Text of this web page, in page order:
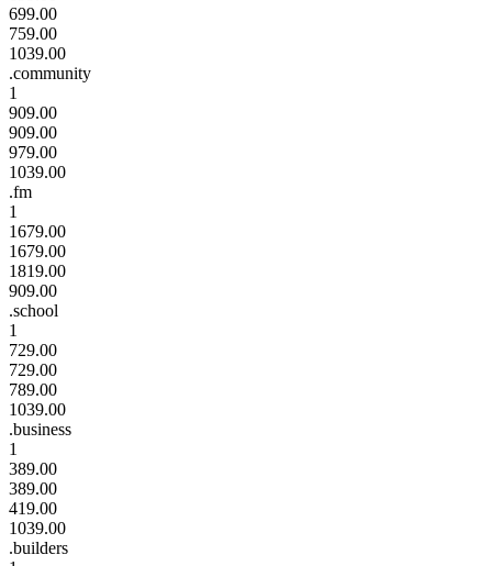
699.00
759.00
1039.00
.community
1
909.00
909.00
979.00
1039.00
.fm
1
1679.00
1679.00
1819.00
909.00
.school
1
729.00
729.00
789.00
1039.00
.business
1
389.00
389.00
419.00
1039.00
.builders